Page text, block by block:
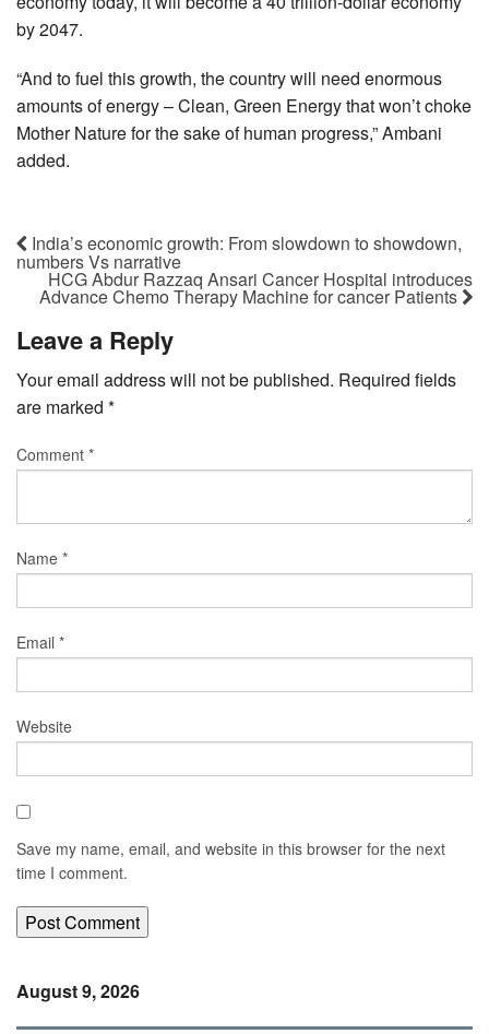
by 2047.
“And to fuel this growth, the country will need enormous
amounts of energy – Clean, Green Energy that won’t choke
Mother Nature for the sake of human progress,” Ambani
added.
India’s economic growth: From slowdown to showdown,
numbers Vs narrative
HCG Abdur Razzaq Ansari Cancer Hospital introduces
Advance Chemo Therapy Machine for cancer Patients
Leave a Reply
Your email address will not be published. Required fields
are marked *
Comment *
Name *
Email *
Website
Save my name, email, and website in this browser for the next
time I comment.
August 9, 2026